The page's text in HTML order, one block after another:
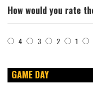
How would you rate
4 3 2 1
GAME DAY